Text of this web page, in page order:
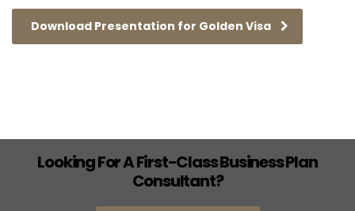
Download Presentation for Golden Visa
Looking For A First-Class Business Plan
Consultant?